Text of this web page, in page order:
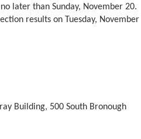
later than Sunday, November 20.
results on Tuesday, November
Building, 500 South Bronough